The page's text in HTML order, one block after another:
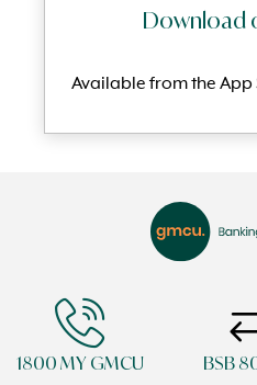
Download
Available from the App
1800 MY GMCU BSB